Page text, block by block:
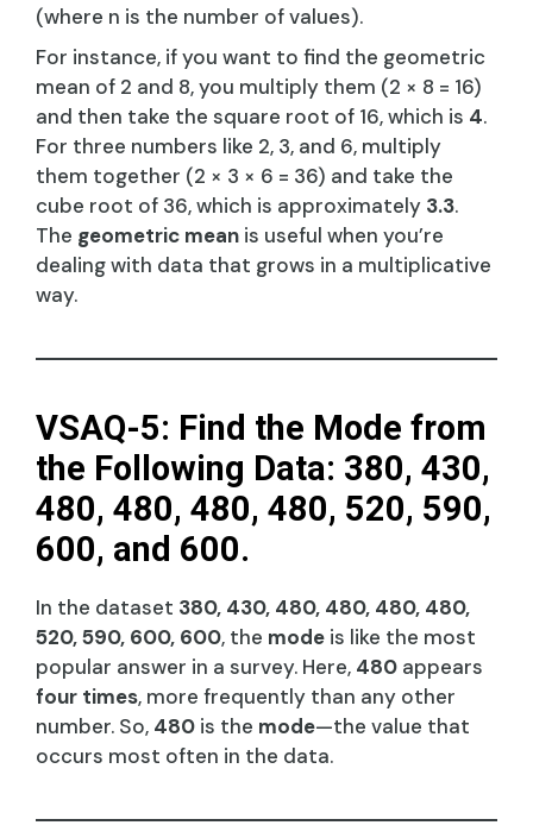
(where n is the number of values).
For instance, if you want to find the geometric
mean of 2 and 8, you multiply them (2 × 8 = 16)
and then take the square root of 16, which is 4.
For three numbers like 2, 3, and 6, multiply
them together (2 × 3 × 6 = 36) and take the
cube root of 36, which is approximately 3.3.
The geometric mean is useful when you’re
dealing with data that grows in a multiplicative
way.
VSAQ-5: Find the Mode from
the Following Data: 380, 430,
480, 480, 480, 480, 520, 590,
600, and 600.
In the dataset 380, 430, 480, 480, 480, 480,
520, 590, 600, 600, the mode is like the most
popular answer in a survey. Here, 480 appears
four times, more frequently than any other
number. So, 480 is the mode—the value that
occurs most often in the data.